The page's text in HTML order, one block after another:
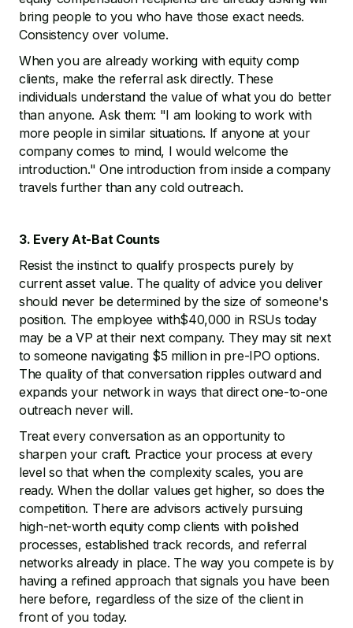
bring people to you who have those exact needs.
Consistency over volume.
When you are already working with equity comp
clients, make the referral ask directly. These
individuals understand the value of what you do better
than anyone. Ask them: "I am looking to work with
more people in similar situations. If anyone at your
company comes to mind, I would welcome the
introduction." One introduction from inside a company
travels further than any cold outreach.
3. Every At-Bat Counts
Resist the instinct to qualify prospects purely by
current asset value. The quality of advice you deliver
should never be determined by the size of someone's
position. The employee with$40,000 in RSUs today
may be a VP at their next company. They may sit next
to someone navigating $5 million in pre-IPO options.
The quality of that conversation ripples outward and
expands your network in ways that direct one-to-one
outreach never will.
Treat every conversation as an opportunity to
sharpen your craft. Practice your process at every
level so that when the complexity scales, you are
ready. When the dollar values get higher, so does the
competition. There are advisors actively pursuing
high-net-worth equity comp clients with polished
processes, established track records, and referral
networks already in place. The way you compete is by
having a refined approach that signals you have been
here before, regardless of the size of the client in
front of you today.